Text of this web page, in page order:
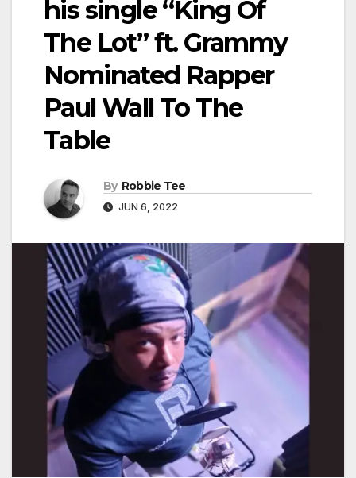
his single “King Of
The Lot” ft. Grammy
Nominated Rapper
Paul Wall To The
Table
By Robbie Tee
JUN 6, 2022